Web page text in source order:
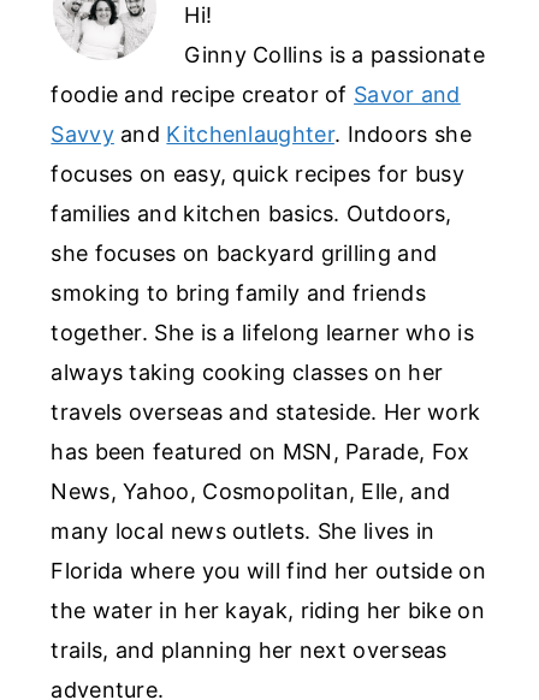
Hi!
Ginny Collins is a passionate
foodie and recipe creator of Savor and
Savvyand Kitchenlaughter. Indoors she
focuses on easy, quick recipes for busy
families and kitchen basics. Outdoors,
she focuses on backyard grilling and
smoking to bring family and friends
together. She is a lifelong learner who is
always taking cooking classes on her
travels overseas and stateside. Her work
has been featured on MSN, Parade, Fox
News, Yahoo, Cosmopolitan, Elle, and
many local news outlets. She lives in
Florida where you will find her outside on
the water in her kayak, riding her bike on
trails, and planning her next overseas
adventure.